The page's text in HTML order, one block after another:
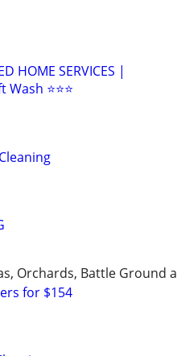
HOME SERVICES |
⭐⭐⭐
Orchards, Battle Ground
for $154